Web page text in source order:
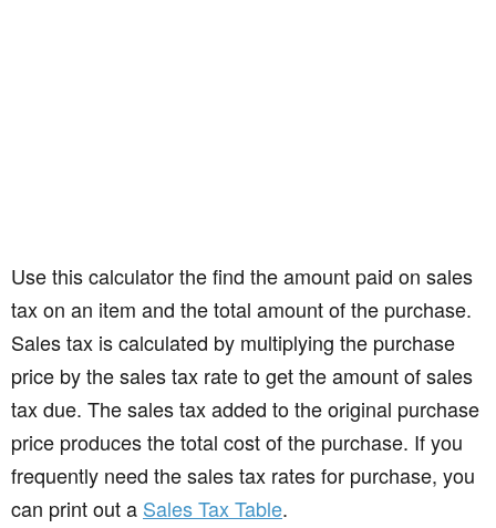
Use this calculator the find the amount paid on sales
tax on an item and the total amount of the purchase.
Sales tax is calculated by multiplying the purchase
price by the sales tax rate to get the amount of sales
tax due. The sales tax added to the original purchase
price produces the total cost of the purchase. If you
frequently need the sales tax rates for purchase, you
can print out a Sales Tax Table.